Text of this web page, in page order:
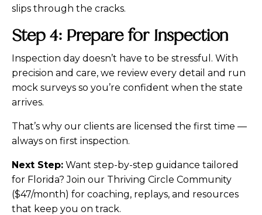
slips through the cracks.
Step 4: Prepare for Inspection
Inspection day doesn’t have to be stressful. With
precision and care, we review every detail and run
mock surveys so you’re confident when the state
arrives.
That’s why our clients are licensed the first time —
always on first inspection.
Next Step: Want step-by-step guidance tailored
for Florida? Join our Thriving Circle Community
($47/month) for coaching, replays, and resources
that keep you on track.